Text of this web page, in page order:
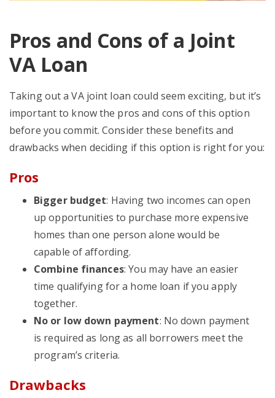
Pros and Cons of a Joint
VA Loan
Taking out a VA joint loan could seem exciting, but it’s
important to know the pros and cons of this option
before you commit. Consider these benefits and
drawbacks when deciding if this option is right for you:
Pros
Bigger budget: Having two incomes can open
up opportunities to purchase more expensive
homes than one person alone would be
capable of affording.
Combine finances: You may have an easier
time qualifying for a home loan if you apply
together.
No or low down payment: No down payment
is required as long as all borrowers meet the
program’s criteria.
Drawbacks